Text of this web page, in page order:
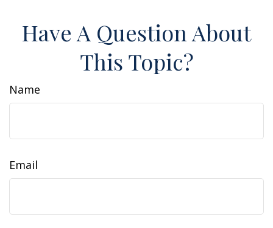
Have A Question About
This Topic?
Name
Email